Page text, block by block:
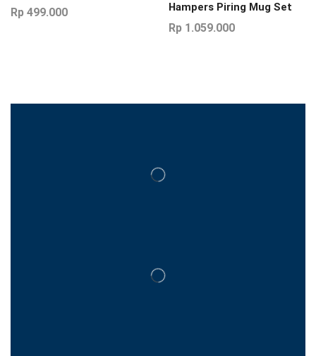
Rp 499.000
Hampers Piring Mug Set
Rp 1.059.000